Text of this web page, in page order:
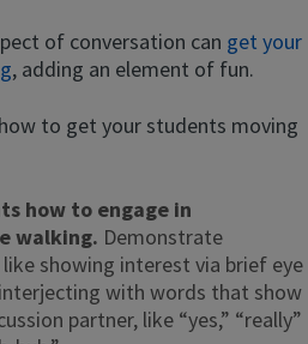
of conversation can get your
, adding an element of fun.
to get your students moving
how to engage in
walking. Demonstrate
like showing interest via brief eye
with words that show
partner, like “yes,” “really”